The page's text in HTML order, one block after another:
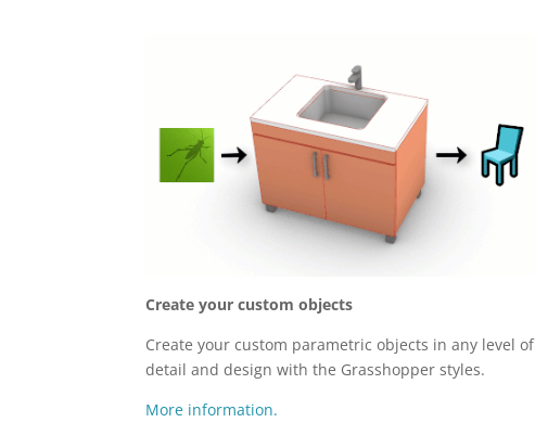
Create your custom objects
Create your custom parametric objects in any level of
detail and design with the Grasshopper styles.
More information.